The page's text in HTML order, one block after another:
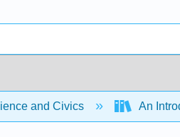
and Civics An